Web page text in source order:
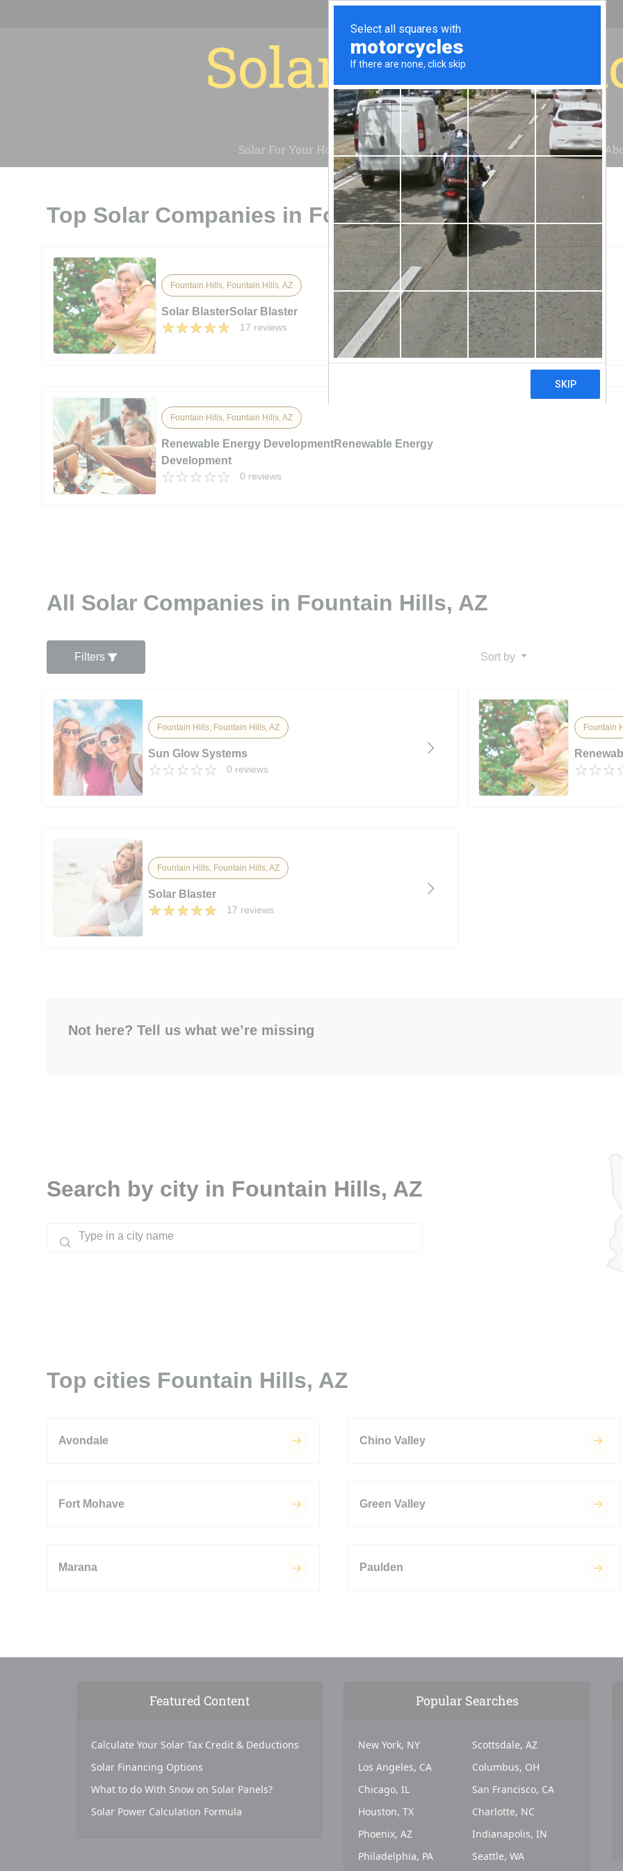
Solar for your
Solar For Your House Installation Case Studies Blog
Top Solar Companies in Fountain Hills, AZ
Fountain Hills, Fountain Hills, AZ
Solar BlasterSolar Blaster
17 reviews
Fountain Hills, Fountain Hills, AZ
Renewable Energy DevelopmentRenewable Energy
Development
0 reviews
All Solar Companies in Fountain Hills, AZ
Filters Sort by
Fountain Hills, Fountain Hills, AZ
Sun Glow Systems
0 reviews
Fountain
Fountain Hills, Fountain Hills, AZ
Solar Blaster
17 reviews
Not here? Tell us what we’re missing
Search by city in Fountain Hills, AZ
Top cities Fountain Hills, AZ
Avondale Chino Valley
Fort Mohave Green Valley
Marana Paulden
Featured Content
Calculate Your Solar Tax Credit & Deductions
Solar Financing Options
What to do With Snow on Solar Panels?
Solar Power Calculation Formula
Popular Searches
New York, NY
Los Angeles, CA
Chicago, IL
Houston, TX
Phoenix, AZ
Philadelphia, PA
Scottsdale, AZ
Columbus, OH
San Francisco, CA
Charlotte, NC
Indianapolis, IN
Seattle, WA